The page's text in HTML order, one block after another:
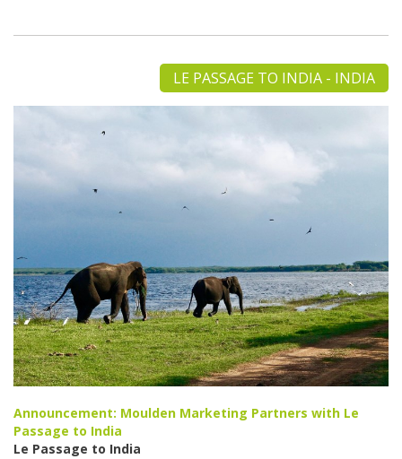
LE PASSAGE TO INDIA - INDIA
Announcement: Moulden Marketing Partners with Le
Passage to India
Le Passage to India